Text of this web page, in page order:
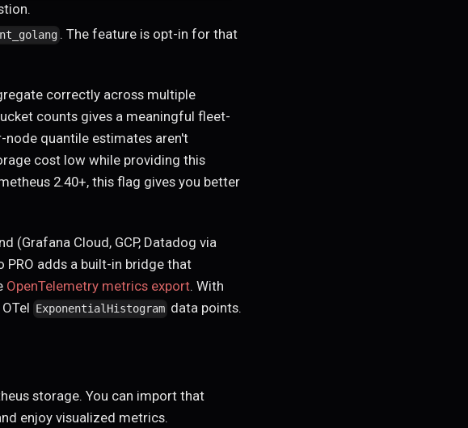
. The feature is opt-in for that
correctly across multiple
counts gives a meaningful fleet-
node quantile estimates aren't
cost low while providing this
2.40+, this flag gives you better
(Grafana Cloud, GCP, Datadog via
PRO adds a built-in bridge that
OpenTelemetry metrics export. With
ExponentialHistogram data points.
storage. You can import that
enjoy visualized metrics.